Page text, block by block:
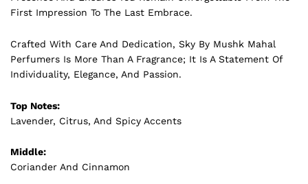
First Impression To The Last Embrace.
Crafted With Care And Dedication, Sky By Mushk Mahal
Perfumers Is More Than A Fragrance; It Is A Statement Of
Individuality, Elegance, And Passion.
Top Notes:
Lavender, Citrus, And Spicy Accents
Middle:
Coriander And Cinnamon